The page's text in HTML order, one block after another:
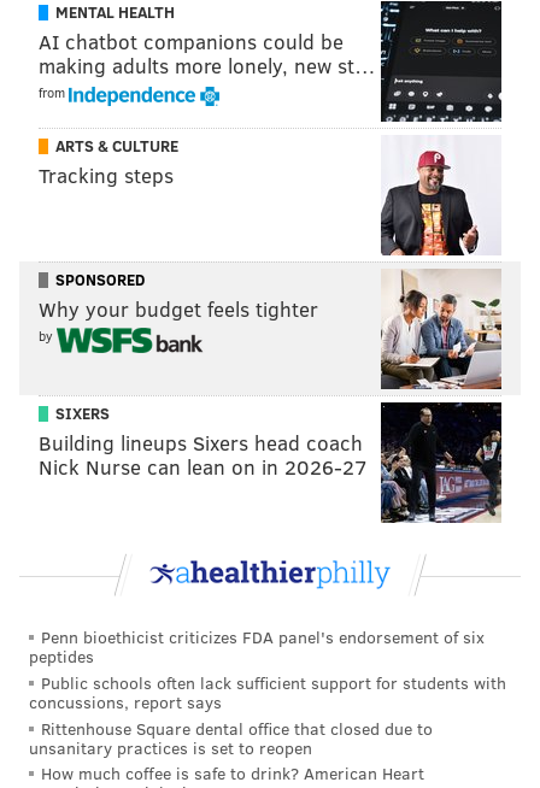
Check out the full list of participating chefs below.
• Eli Collins: a. kitchen + bar
• Judy Bi: bao logy
• Roberto Gutierrez: Cescaphe
• Alberto Sandoval: Condesa
• Stephanie Willis: Everybody Eats Philly
• Ashley James: Di Bruno Bros.
• Christopher Curtin: Eclat Chocolate
• Tova du Plessis: Essen Bakery
• Omar Tate and Cybille St. Aude-Tate:
Honeysuckle Provisions
• Eric Gantz: MANNA
• Anthony Bonnett: Moshulu
• Aaron Paik: Rex at the Royal
Turney Hospitality
Jennifer Carroll, of Carroll Couture Cuisine, was
picked to act as chef chair and James Beard Award
finalist Eli Kulp, of High Street Hospitality, was chosen
MENTAL HEALTH
AI chatbot companions could be
making adults more lonely, new st…
from
ARTS & CULTURE
Tracking steps
SPONSORED
Why your budget feels tighter
by
SIXERS
Building lineups Sixers head coach
Nick Nurse can lean on in 2026-27
Penn bioethicist criticizes FDA panel's endorsement of six
peptides
Public schools often lack sufficient support for students with
concussions, report says
Rittenhouse Square dental office that closed due to
unsanitary practices is set to reopen
How much coffee is safe to drink? American Heart